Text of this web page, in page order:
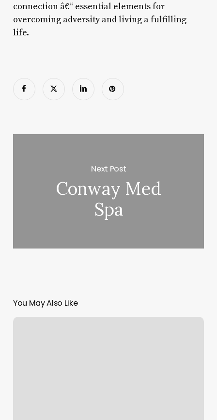
connection â€“ essential elements for
overcoming adversity and living a fulfilling
life.
Next Post
Conway Med
Spa
You May Also Like
Lee